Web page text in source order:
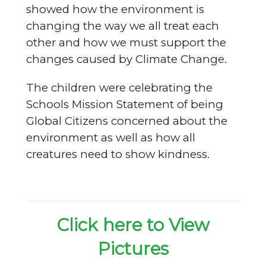
showed how the environment is
changing the way we all treat each
other and how we must support the
changes caused by Climate Change.
The children were celebrating the
Schools Mission Statement of being
Global Citizens concerned about the
environment as well as how all
creatures need to show kindness.
Click here to View
Pictures